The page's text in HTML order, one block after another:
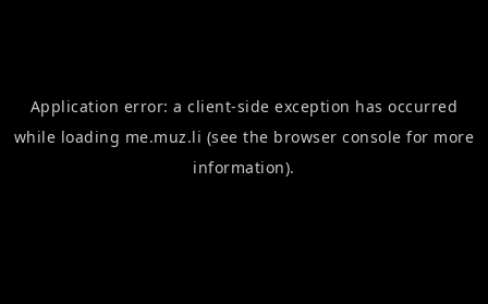
Application error: aclient-side exception has occurred
while loading me.muz.li (see the browser console for more
information).